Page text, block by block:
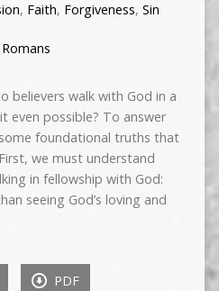
, Faith, Forgiveness, Sin
Romans
believers walk with God in a
even possible? To answer
foundational truths that
we must understand
in fellowship with God:
seeing God’s loving and
PDF